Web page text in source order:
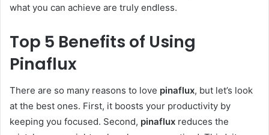
what you can achieve are truly endless.
Top 5 Benefits of Using
Pinaflux
There are so many reasons to love pinaflux, but let’s look
at the best ones. First, it boosts your productivity by
keeping you focused. Second, pinaflux reduces the